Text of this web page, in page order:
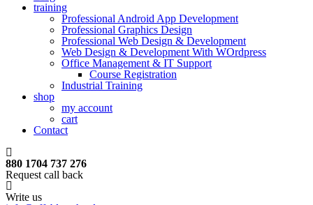
training
Professional Android App Development
Professional Graphics Design
Professional Web Design & Development
Web Design & Development With WOrdpress
Office Management & IT Support
Course Registration
Industrial Training
shop
my account
cart
Contact
880 1704 737 276
Request call back
Write us